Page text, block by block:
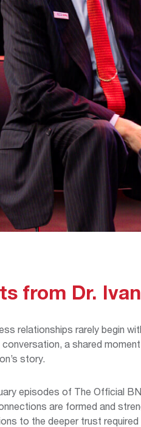
from Dr.
relationships rarely begin
a shared
story.
episodes of The Official
are formed and
to the deeper trust